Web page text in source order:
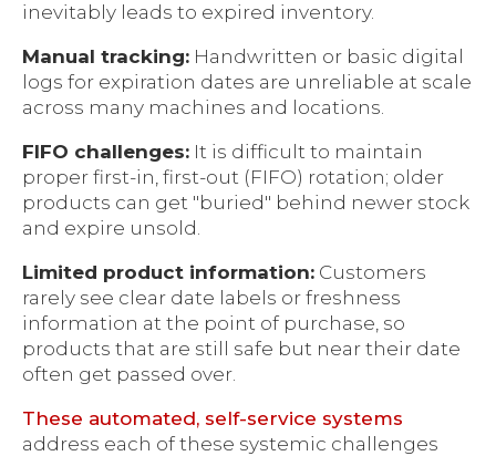
inevitably leads to expired inventory.
Manual tracking: Handwritten or basic digital
logs for expiration dates are unreliable at scale
across many machines and locations.
FIFO challenges: It is difficult to maintain
proper first-in, first-out (FIFO) rotation; older
products can get "buried" behind newer stock
and expire unsold.
Limited product information: Customers
rarely see clear date labels or freshness
information at the point of purchase, so
products that are still safe but near their date
often get passed over.
These automated, self-service systems
address each of these systemic challenges